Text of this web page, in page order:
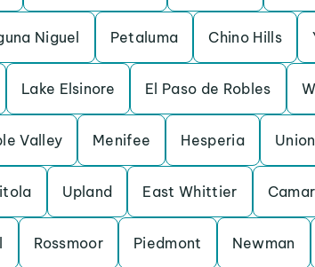
Niguel Petaluma Chino Hills
Lake Elsinore El Paso de Robles
Valley Menifee Hesperia
Upland East Whittier
Rossmoor Piedmont Newman